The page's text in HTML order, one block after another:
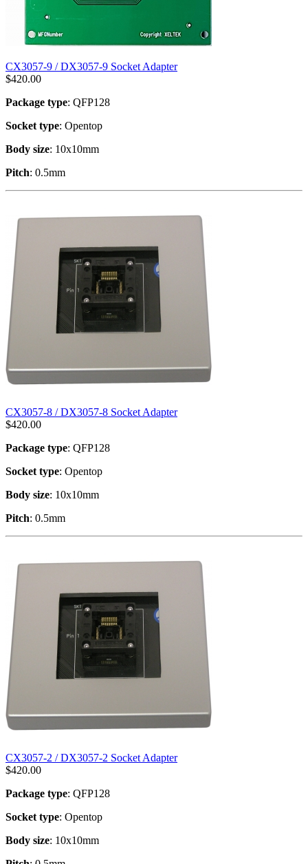
CX3057-9 / DX3057-9 Socket Adapter
$420.00
Package type: QFP128
Socket type: Opentop
Body size: 10x10mm
Pitch: 0.5mm
CX3057-8 / DX3057-8 Socket Adapter
$420.00
Package type: QFP128
Socket type: Opentop
Body size: 10x10mm
Pitch: 0.5mm
CX3057-2 / DX3057-2 Socket Adapter
$420.00
Package type: QFP128
Socket type: Opentop
Body size: 10x10mm